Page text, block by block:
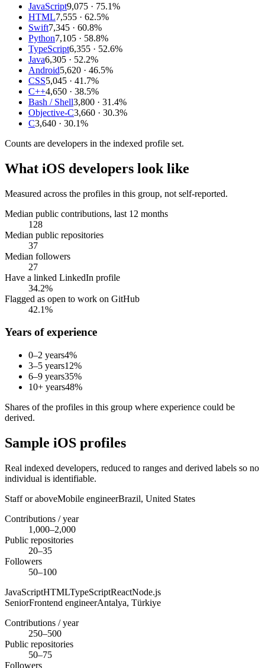
JavaScript9,075 · 75.1%
HTML7,555 · 62.5%
Swift7,345 · 60.8%
Python7,105 · 58.8%
TypeScript6,355 · 52.6%
Java6,305 · 52.2%
Android5,620 · 46.5%
CSS5,045 · 41.7%
C++4,650 · 38.5%
Bash / Shell3,800 · 31.4%
Objective-C3,660 · 30.3%
C3,640 · 30.1%
Counts are developers in the indexed profile set.
What iOS developers look like
Measured across the profiles in this group, not self-reported.
Median public contributions, last 12 months
128
Median public repositories
37
Median followers
27
Have a linked LinkedIn profile
34.2%
Flagged as open to work on GitHub
42.1%
Years of experience
0–2 years4%
3–5 years12%
6–9 years35%
10+ years48%
Shares of the profiles in this group where experience could be
derived.
Sample iOS profiles
Real indexed developers, reduced to ranges and derived labels so no
individual is identifiable.
Staff or aboveMobile engineerBrazil, United States
Contributions / year
1,000–2,000
Public repositories
20–35
Followers
50–100
JavaScriptHTMLTypeScriptReactNode.js
SeniorFrontend engineerAntalya, Türkiye
Contributions / year
250–500
Public repositories
50–75
Followers